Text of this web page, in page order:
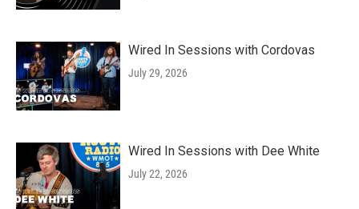
Wired In Sessions with Cordovas
July 29, 2026
Wired In Sessions with Dee White
July 22, 2026